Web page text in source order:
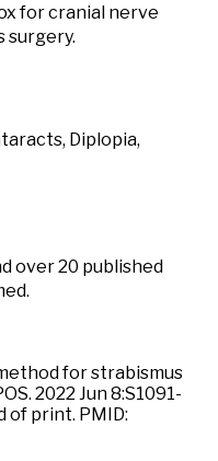
for cranial nerve
surgery.
Diplopia,
over 20 published
for strabismus
2022 Jun 8:S1091-
of print. PMID: